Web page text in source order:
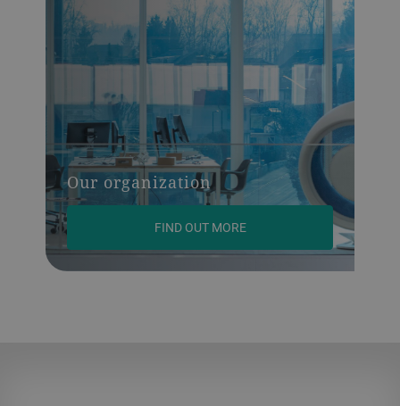
Our organization
FIND OUT MORE